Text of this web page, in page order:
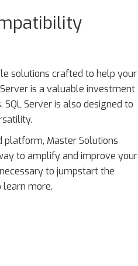
solutions crafted to help your
is a valuable investment
Server is also designed to
platform, Master Solutions
to amplify and improve your
to jumpstart the
more.